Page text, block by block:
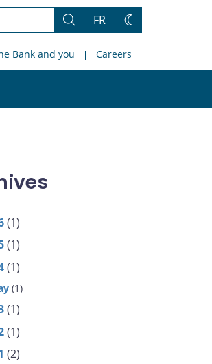
Search
FR
Change
Bank and you Careers
(1)
(1)
(1)
(1)
(1)
(1)
(2)